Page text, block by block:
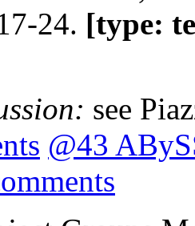
24. [type:
see
@43